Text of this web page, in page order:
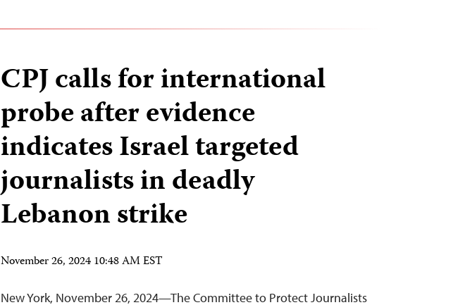
CPJ calls for international
probe after evidence
indicates Israel targeted
journalists in deadly
Lebanon strike
November 26, 2024 10:48 AM EST
New York, November 26, 2024—The Committee to Protect Journalists